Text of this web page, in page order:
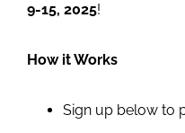
9-15, 2025!
How it Works
Sign up below to